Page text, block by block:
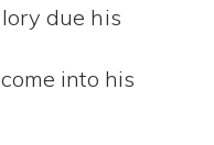
due his
into his